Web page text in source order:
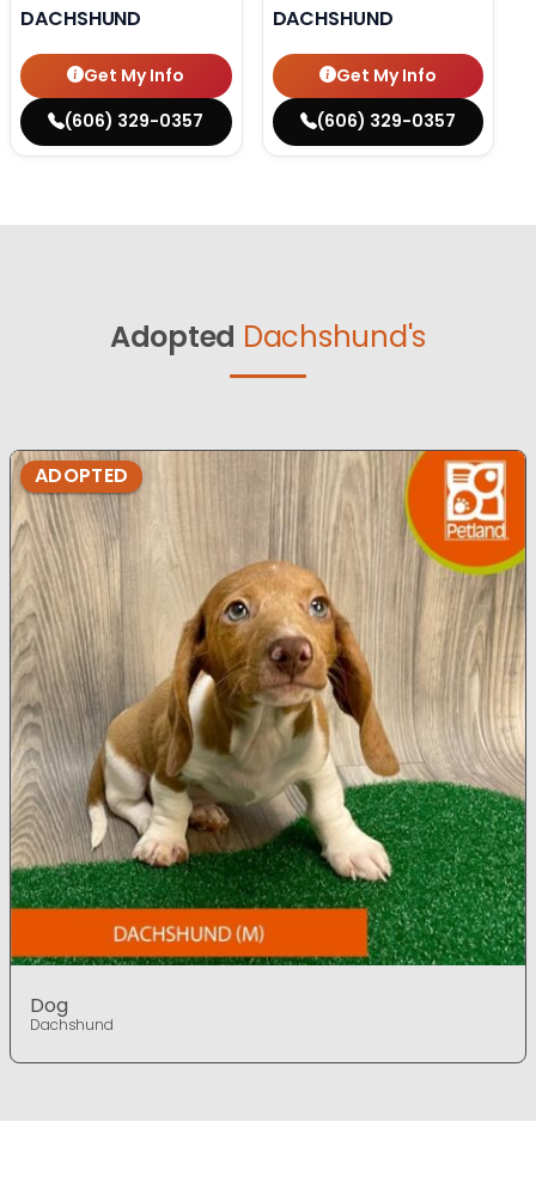
DACHSHUND
Get My Info
(606) 329-0357
DACHSHUND
Get My Info
(606) 329-0357
Adopted Dachshund's
ADOPTED
Dog
Dachshund